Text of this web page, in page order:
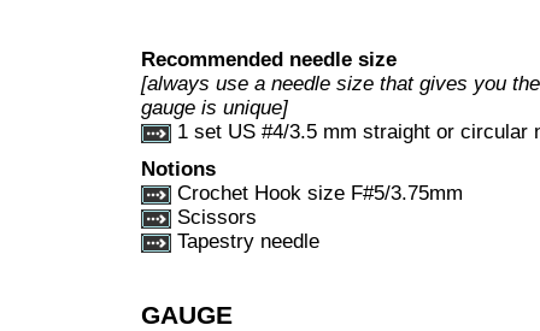
Recommended needle size
[always use a needle size that gives you
gauge is unique]
1 set US #4/3.5 mm straight or circular
Notions
Crochet Hook size F#5/3.75mm
Scissors
Tapestry needle
GAUGE